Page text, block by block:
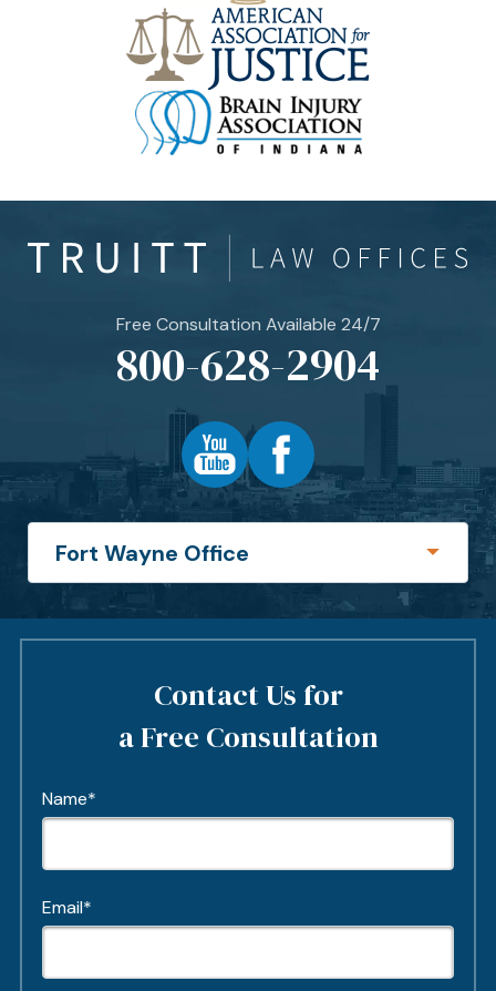
Free Consultation Available 24/7
800-628-2904
Contact Us for
a Free Consultation
Name*
Email*